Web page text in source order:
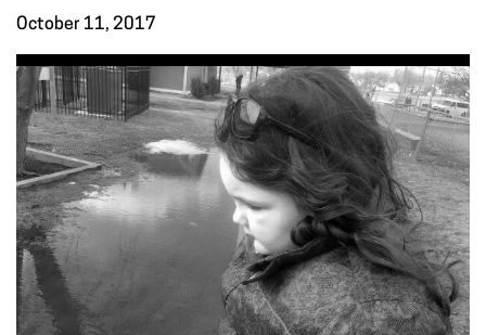
October 11, 2017